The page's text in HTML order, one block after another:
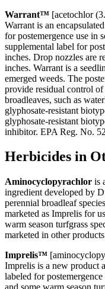
Warrant™ [acetochlor
Warrant is an
for postemergence use in
supplemental label for
inches. Drop nozzles are
inches. Warrant is a
emerged weeds. The
provide residual control of
broadleaves, such as
glyphosate-resistant
glyphosate-resistant
inhibitor. EPA Reg. No.
Herbicides in
Aminocyclopyrachlor is
ingredient developed by
perennial broadleaf
marketed as Imprelis for
warm season turfgrass
marketed in other
Imprelis™
Imprelis is a new product
labeled for